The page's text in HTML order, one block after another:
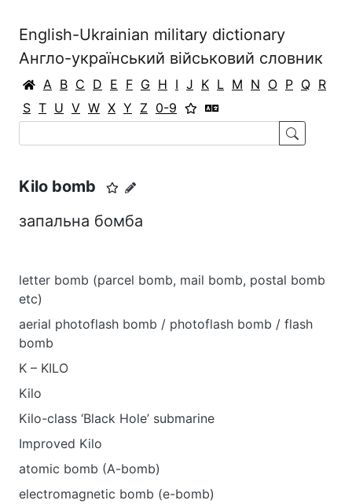
English-Ukrainian military dictionary
Англо-український військовий словник
A B C D E F G H I J K L M N O P Q R
S T U V W X Y Z 0-9
Kilo bomb
запальна бомба
letter bomb (parcel bomb, mail bomb, postal bomb
etc)
aerial photoflash bomb / photoflash bomb / flash
bomb
K – KILO
Kilo
Kilo-class ‘Black Hole’ submarine
Improved Kilo
atomic bomb (A-bomb)
electromagnetic bomb (e-bomb)